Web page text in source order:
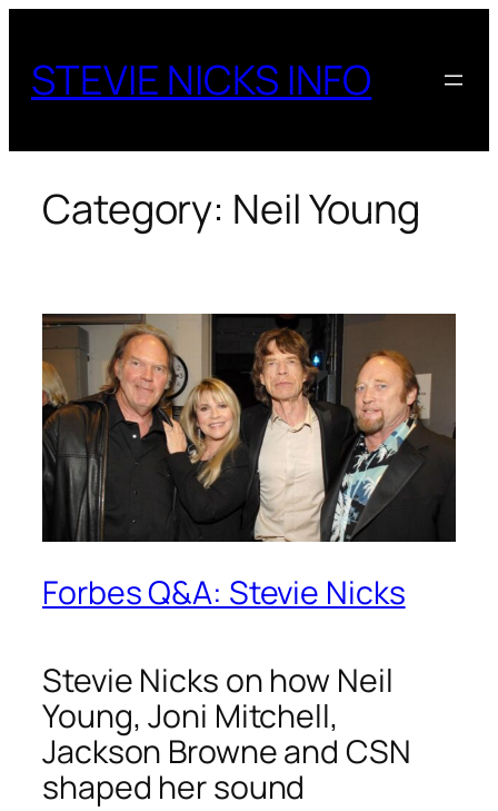
content
STEVIE NICKS INFO
Category: Neil Young
Forbes Q&A: Stevie Nicks
Stevie Nicks on how Neil
Young, Joni Mitchell,
Jackson Browne and CSN
shaped her sound